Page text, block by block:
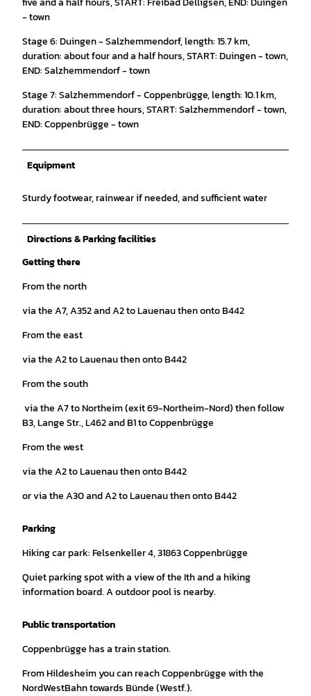
- town
Stage 6: Duingen - Salzhemmendorf, length: 15.7 km,
duration: about four and a half hours, START: Duingen - town,
END: Salzhemmendorf - town
Stage 7: Salzhemmendorf - Coppenbrügge, length: 10.1 km,
duration: about three hours, START: Salzhemmendorf - town,
END: Coppenbrügge - town
Equipment
Sturdy footwear, rainwear if needed, and sufficient water
Directions & Parking facilities
Getting there
From the north
via the A7, A352 and A2 to Lauenau then onto B442
From the east
via the A2 to Lauenau then onto B442
From the south
via the A7 to Northeim (exit 69-Northeim-Nord) then follow
B3, Lange Str., L462 and B1 to Coppenbrügge
From the west
via the A2 to Lauenau then onto B442
or via the A30 and A2 to Lauenau then onto B442
Parking
Hiking car park: Felsenkeller 4, 31863 Coppenbrügge
Quiet parking spot with a view of the Ith and a hiking
information board. A outdoor pool is nearby.
Public transportation
Coppenbrügge has a train station.
From Hildesheim you can reach Coppenbrügge with the
NordWestBahn towards Bünde (Westf.).